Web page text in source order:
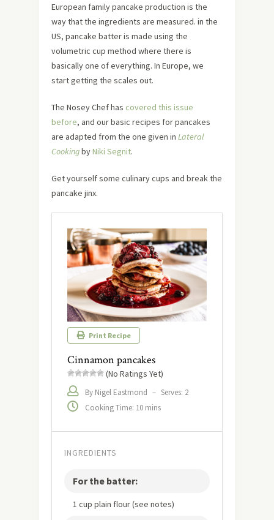
European family pancake production is the
way that the ingredients are measured. in the
US, pancake batter is made using the
volumetric cup method where there is
basically one of everything. In Europe, we
start getting the scales out.
The Nosey Chef has covered this issue
before, and our basic recipes for pancakes
are adapted from the one given in Lateral
CookingbyNiki Segnit.
Get yourself some culinary cups and break the
pancake jinx.
Print Recipe
Cinnamon pancakes
(No Ratings Yet)
By Nigel Eastmond – Serves: 2
Cooking Time: 10 mins
INGREDIENTS
For the batter:
1 cup plain flour (see notes)